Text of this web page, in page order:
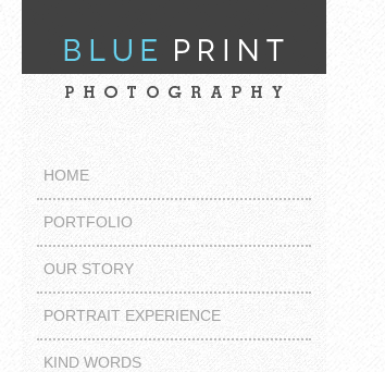
HOME
PORTFOLIO
OUR STORY
PORTRAIT EXPERIENCE
KIND WORDS